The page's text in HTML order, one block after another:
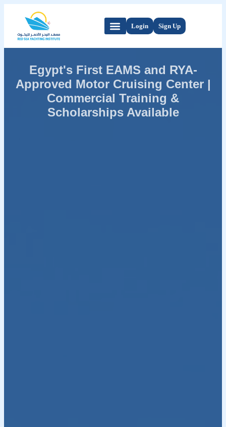
Login Sign Up
Egypt's First EAMS and RYA-
Approved Motor Cruising Center |
Commercial Training &
Scholarships Available